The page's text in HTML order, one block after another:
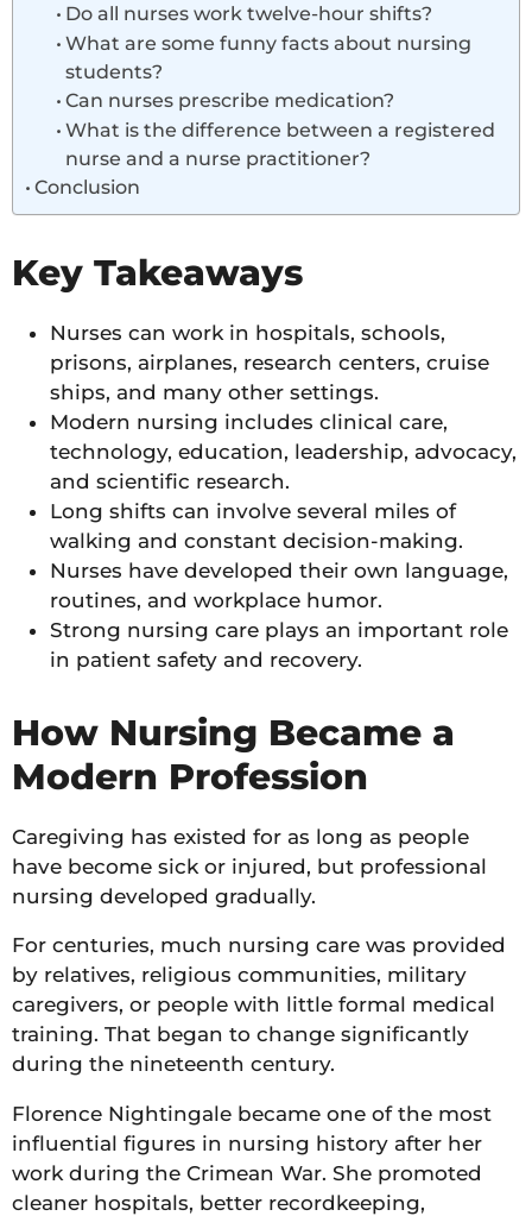
Do all nurses work twelve-hour shifts?
What are some funny facts about nursing
students?
Can nurses prescribe medication?
What is the difference between a registered
nurse and a nurse practitioner?
Conclusion
Key Takeaways
Nurses can work in hospitals, schools,
prisons, airplanes, research centers, cruise
ships, and many other settings.
Modern nursing includes clinical care,
technology, education, leadership, advocacy,
and scientific research.
Long shifts can involve several miles of
walking and constant decision-making.
Nurses have developed their own language,
routines, and workplace humor.
Strong nursing care plays an important role
in patient safety and recovery.
How Nursing Became a
Modern Profession
Caregiving has existed for as long as people
have become sick or injured, but professional
nursing developed gradually.
For centuries, much nursing care was provided
by relatives, religious communities, military
caregivers, or people with little formal medical
training. That began to change significantly
during the nineteenth century.
Florence Nightingale became one of the most
influential figures in nursing history after her
work during the Crimean War. She promoted
cleaner hospitals, better recordkeeping,